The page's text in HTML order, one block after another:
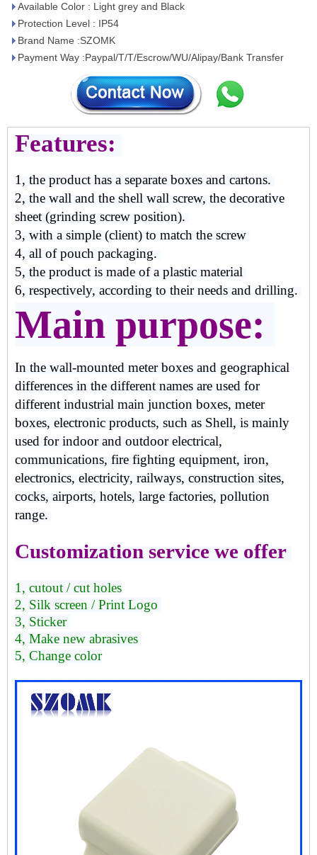
Available Color : Light grey and Black
Protection Level : IP54
Brand Name :SZOMK
Payment Way :Paypal/T/T/Escrow/WU/Alipay/Bank Transfer
Features:
1, the product has a separate boxes and cartons.
2, the wall and the shell wall screw, the decorative
sheet (grinding screw position).
3, with a simple (client) to match the screw
4, all of pouch packaging.
5, the product is made of a plastic material
6, respectively, according to their needs and drilling.
Main purpose:
In the wall-mounted meter boxes and geographical
differences in the different names are used for
different industrial main junction boxes, meter
boxes, electronic products, such as Shell, is mainly
used for indoor and outdoor electrical,
communications, fire fighting equipment, iron,
electronics, electricity, railways, construction sites,
cocks, airports, hotels, large factories, pollution
range.
Customization service we offer
1, cutout / cut holes
2, Silk screen / Print Logo
3, Sticker
4, Make new abrasives
5, Change color